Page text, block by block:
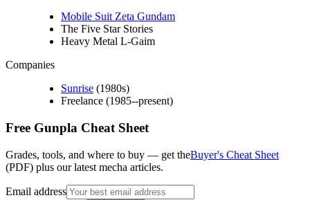
Mobile Suit Zeta Gundam
The Five Star Stories
Heavy Metal L-Gaim
Companies
Sunrise (1980s)
Freelance (1985--present)
Free Gunpla Cheat Sheet
Grades, tools, and where to buy — get theBuyer's Cheat Sheet
(PDF) plus our latest mecha articles.
Email address